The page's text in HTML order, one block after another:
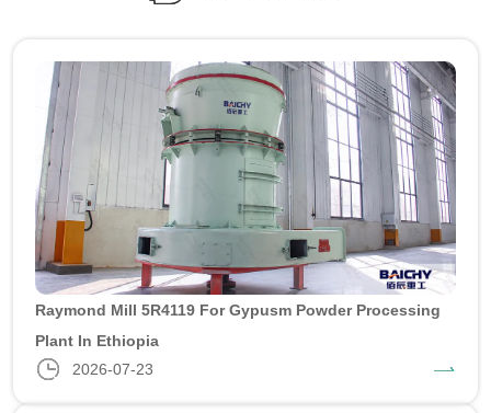
Raymond Mill 5R4119 For Gypusm Powder Processing
Plant In Ethiopia
2026-07-23